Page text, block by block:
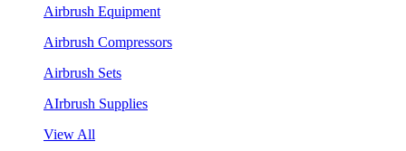
Airbrush Equipment
Airbrush Compressors
Airbrush Sets
AIrbrush Supplies
View All